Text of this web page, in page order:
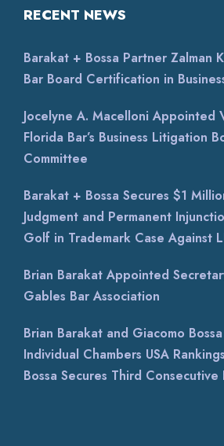
RECENT NEWS
Barakat + Bossa Partner Zalman
Bar Board Certification in
Jocelyne A. Macelloni Appointed
Florida Bar’s Business Litigation
Committee
Barakat + Bossa Secures $1
Judgment and Permanent
Golf in Trademark Case Against
Brian Barakat Appointed
Gables Bar Association
Brian Barakat and Giacomo
Individual Chambers USA
Bossa Secures Third